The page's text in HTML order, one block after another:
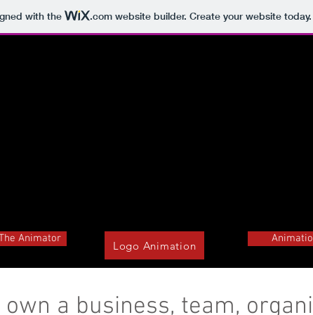
with the .comwebsite builder. Create your website today.
Animator
Logo Animation
own a business, team,